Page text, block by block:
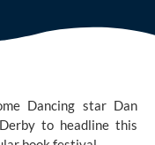
Dancing star Dan
to headline this